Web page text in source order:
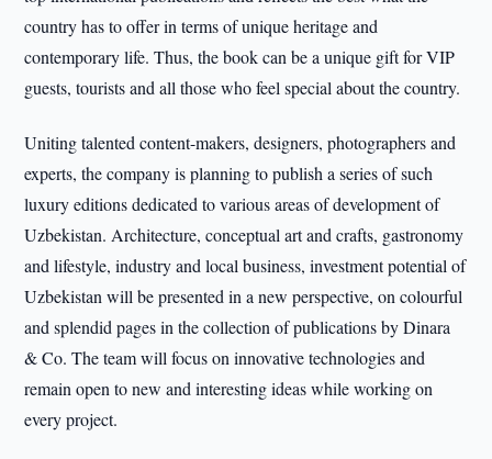
country has to offer in terms of unique heritage and
contemporary life. Thus, the book can be a unique gift for VIP
guests, tourists and all those who feel special about the country.
Uniting talented content-makers, designers, photographers and
experts, the company is planning to publish a series of such
luxury editions dedicated to various areas of development of
Uzbekistan. Architecture, conceptual art and crafts, gastronomy
and lifestyle, industry and local business, investment potential of
Uzbekistan will be presented in a new perspective, on colourful
and splendid pages in the collection of publications by Dinara
& Co. The team will focus on innovative technologies and
remain open to new and interesting ideas while working on
every project.